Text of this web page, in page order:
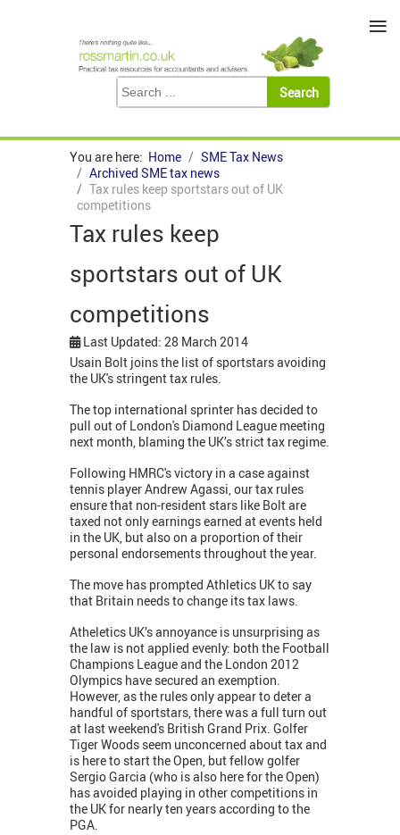
You are here: Home
SME Tax News
Archived SME tax news
Tax rules keep sportstars out of UK
competitions
Tax rules keep
sportstars out of UK
competitions
Last Updated: 28 March 2014
Usain Bolt joins the list of sportstars avoiding
the UK's stringent tax rules.
The top international sprinter has decided to
pull out of London's Diamond League meeting
next month, blaming the UK’s strict tax regime.
Following HMRC's victory in a case against
tennis player Andrew Agassi, our tax rules
ensure that non-resident stars like Bolt are
taxed not only earnings earned at events held
in the UK, but also on a proportion of their
personal endorsements throughout the year.
The move has prompted Athletics UK to say
that Britain needs to change its tax laws.
Atheletics UK’s annoyance is unsurprising as
the law is not applied evenly: both the Football
Champions League and the London 2012
Olympics have secured an exemption.
However, as the rules only appear to deter a
handful of sportstars, there was a full turn out
at last weekend's British Grand Prix. Golfer
Tiger Woods seem unconcerned about tax and
is here to start the Open, but fellow golfer
Sergio Garcia (who is also here for the Open)
has avoided playing in other competitions in
the UK for nearly ten years according to the
PGA.
≡